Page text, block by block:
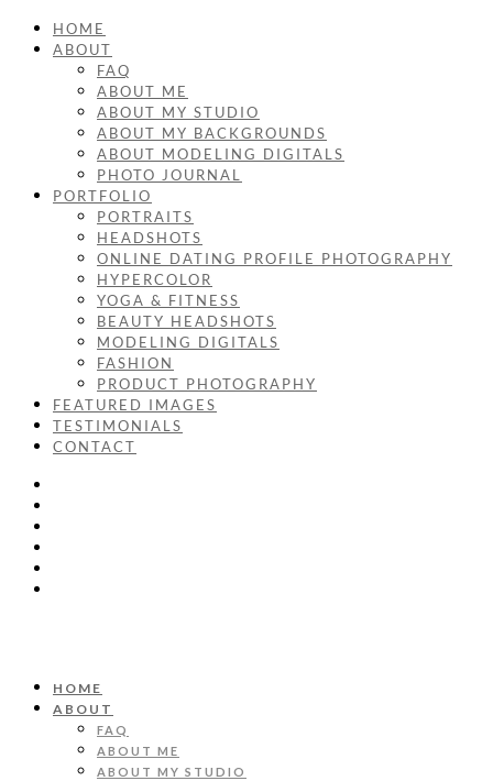
HOME
ABOUT
FAQ
ABOUT ME
ABOUT MY STUDIO
ABOUT MY BACKGROUNDS
ABOUT MODELING DIGITALS
PHOTO JOURNAL
PORTFOLIO
PORTRAITS
HEADSHOTS
ONLINE DATING PROFILE PHOTOGRAPHY
HYPERCOLOR
YOGA & FITNESS
BEAUTY HEADSHOTS
MODELING DIGITALS
FASHION
PRODUCT PHOTOGRAPHY
FEATURED IMAGES
TESTIMONIALS
CONTACT
HOME
ABOUT
FAQ
ABOUT ME
ABOUT MY STUDIO